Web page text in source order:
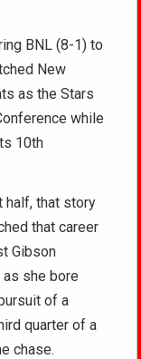
BNL (8-1) to
New
as the Stars
while
10th
half, that story
that career
Gibson
she bore
of a
quarter of a
chase.